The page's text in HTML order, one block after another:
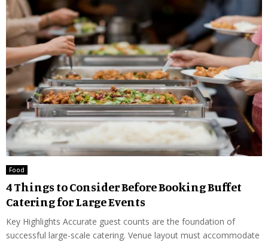
Food
4 Things to Consider Before Booking Buffet
Catering for Large Events
Key Highlights Accurate guest counts are the foundation of
successful large-scale catering. Venue layout must accommodate